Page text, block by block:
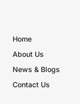
Home
About Us
News & Blogs
Contact Us